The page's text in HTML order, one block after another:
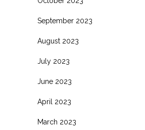
September 2023
August 2023
July 2023
June 2023
April 2023
March 2023